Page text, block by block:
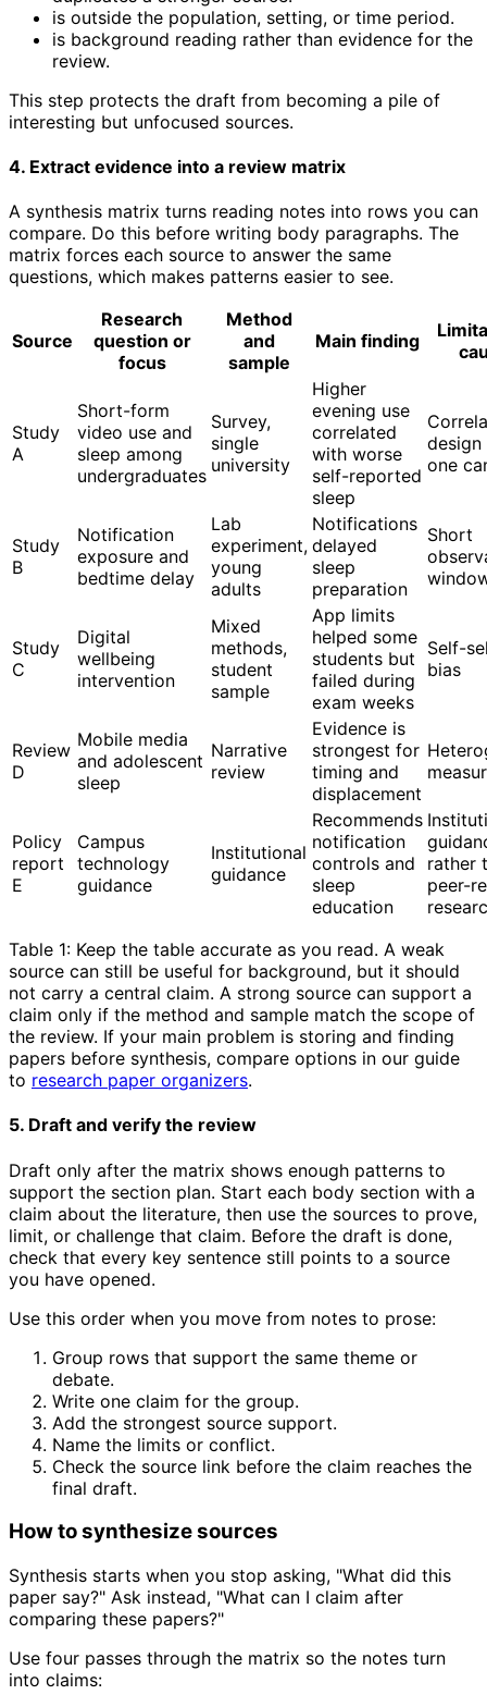
is outside the population, setting, or time period.
is background reading rather than evidence for the
review.
This step protects the draft from becoming a pile of
interesting but unfocused sources.
4. Extract evidence into a review matrix
A synthesis matrix turns reading notes into rows you can
compare. Do this before writing body paragraphs. The
matrix forces each source to answer the same
questions, which makes patterns easier to see.
Source
Research
question or
focus
Method
and
sample
Main finding
Study
A
Short-form
video use and
sleep among
undergraduates
Survey,
single
university
Higher
evening use
correlated
with worse
self-reported
sleep
one
Study
B
Notification
exposure and
bedtime delay
Lab
experiment,
young
adults
Notifications
delayed
sleep
preparation
Short
Study
C
Digital
wellbeing
intervention
Mixed
methods,
student
sample
App limits
helped some
students but
failed during
exam weeks
Self-
bias
Review
D
Mobile media
and adolescent
sleep
Narrative
review
Evidence is
strongest for
timing and
displacement
Policy
report
E
Campus
technology
guidance
Institutional
guidance
Recommends
notification
controls and
sleep
education
rather
peer-
Table 1: Keep the table accurate as you read. A weak
source can still be useful for background, but it should
not carry a central claim. A strong source can support a
claim only if the method and sample match the scope of
the review. If your main problem is storing and finding
papers before synthesis, compare options in our guide
to research paper organizers.
5. Draft and verify the review
Draft only after the matrix shows enough patterns to
support the section plan. Start each body section with a
claim about the literature, then use the sources to prove,
limit, or challenge that claim. Before the draft is done,
check that every key sentence still points to a source
you have opened.
Use this order when you move from notes to prose:
Group rows that support the same theme or
debate.
Write one claim for the group.
Add the strongest source support.
Name the limits or conflict.
Check the source link before the claim reaches the
final draft.
How to synthesize sources
Synthesis starts when you stop asking, "What did this
paper say?" Ask instead, "What can I claim after
comparing these papers?"
Use four passes through the matrix so the notes turn
into claims: